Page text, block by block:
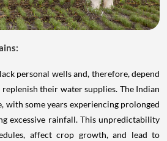
personal wells and, therefore, depend
their water supplies. The Indian
with some years experiencing prolonged
excessive rainfall. This unpredictability
affect crop growth, and lead to